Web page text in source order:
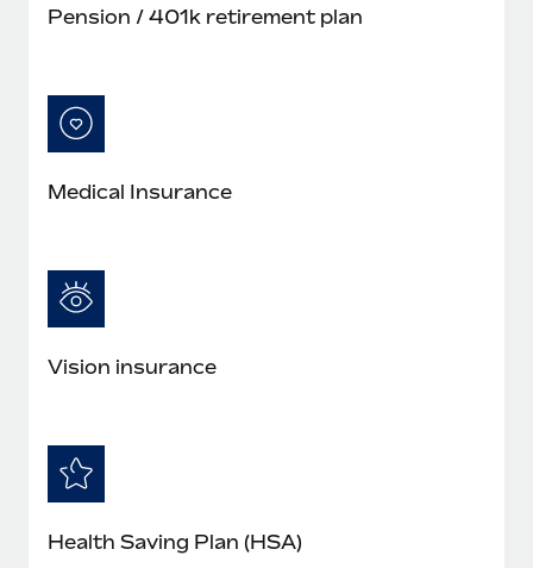
Pension / 401k retirement plan
Medical Insurance
Vision insurance
Health Saving Plan (HSA)